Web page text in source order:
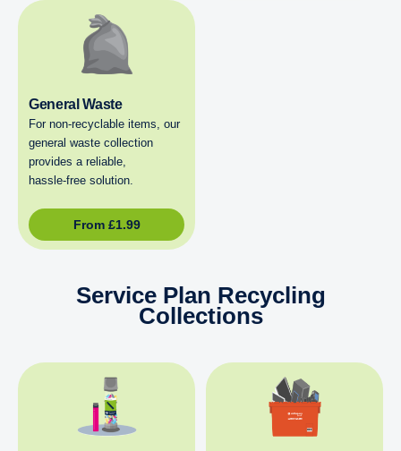
General Waste
For non‑recyclable items, our
general waste collection
provides a reliable,
hassle‑free solution.
From £1.99
Service Plan Recycling
Collections